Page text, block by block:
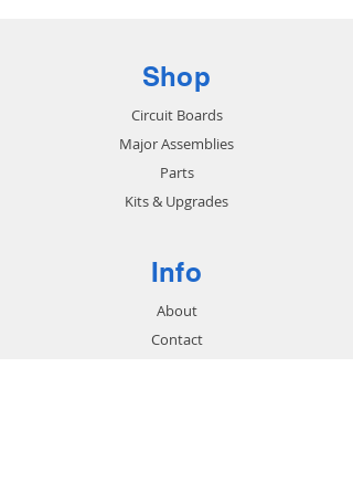
Shop
Circuit Boards
Major Assemblies
Parts
Kits & Upgrades
Info
About
Contact